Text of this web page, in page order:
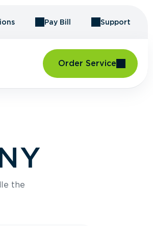
Pay Bill Support
Order Service
the